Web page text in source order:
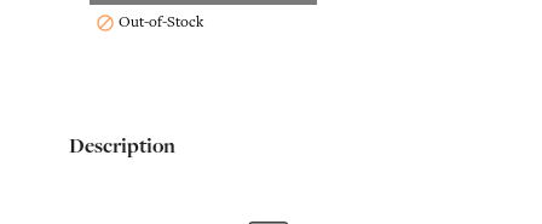
 Out-of-Stock
Description